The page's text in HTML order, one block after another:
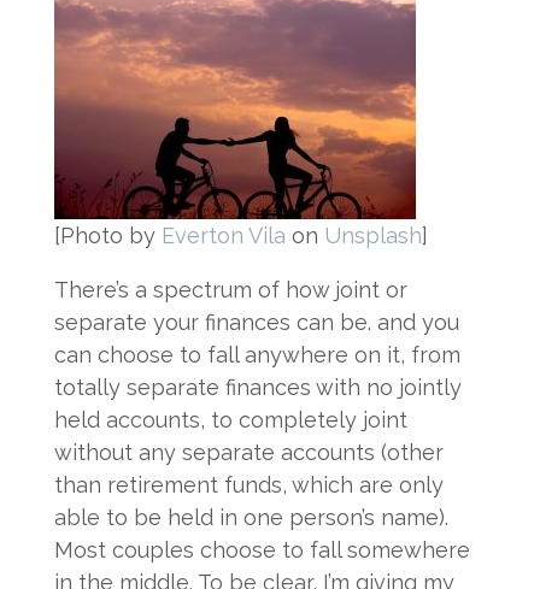
[Photo by Everton Vila on Unsplash]
There’s a spectrum of how joint or
separate your finances can be. and you
can choose to fall anywhere on it, from
totally separate finances with no jointly
held accounts, to completely joint
without any separate accounts (other
than retirement funds, which are only
able to be held in one person’s name).
Most couples choose to fall somewhere
in the middle. To be clear, I’m giving my